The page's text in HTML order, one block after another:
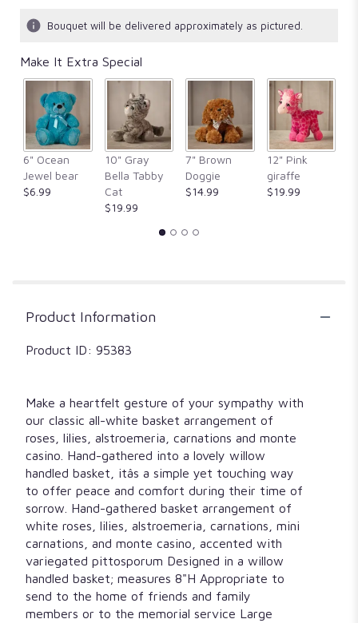
ratings.
clicking
here.
link
will
scroll
down
this
Bouquet will be delivered approximately as pictured.
Make It Extra Special
6" Ocean
Jewel bear
$6.99
10" Gray
Bella Tabby
Cat
$19.99
7" Brown
Doggie
$14.99
12" Pink
giraffe
$19.99
Product Information
Product ID: 95383
Make a heartfelt gesture of your sympathy with
our classic all-white basket arrangement of
roses, lilies, alstroemeria, carnations and monte
casino. Hand-gathered into a lovely willow
handled basket, itâs a simple yet touching way
to offer peace and comfort during their time of
sorrow. Hand-gathered basket arrangement of
white roses, lilies, alstroemeria, carnations, mini
carnations, and monte casino, accented with
variegated pittosporum Designed in a willow
handled basket; measures 8"H Appropriate to
send to the home of friends and family
members or to the memorial service Large